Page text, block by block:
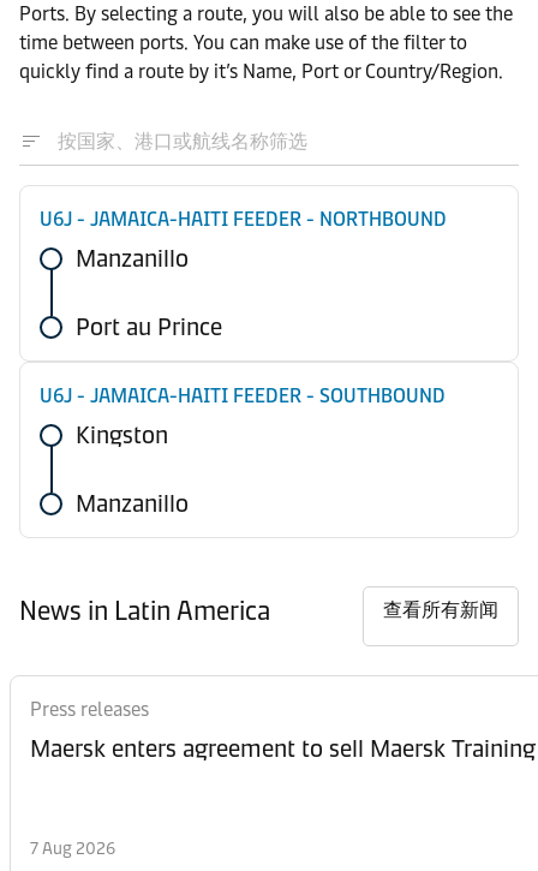
Ports. By selecting a route, you will also be able to see the
time between ports. You can make use of the filter to
quickly find a route by it’s Name, Port or Country/Region.
U6J - JAMAICA-HAITI FEEDER - NORTHBOUND
Manzanillo
Port au Prince
U6J - JAMAICA-HAITI FEEDER - SOUTHBOUND
Kingston
Manzanillo
News in Latin America 查看所有新闻
Press releases
Maersk enters agreement to sell Maersk Training
7 Aug 2026